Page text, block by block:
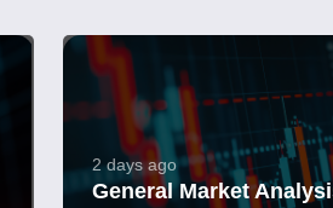
2 days ago
General Market